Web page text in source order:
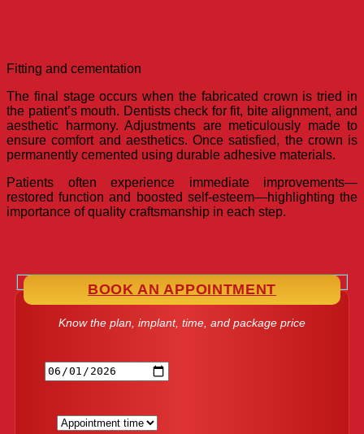
Fitting and cementation
The final stage occurs when the fabricated crown is tried in
the patient’s mouth. Dentists check for fit, bite alignment, and
aesthetic harmony. Adjustments are meticulously made to
ensure comfort and aesthetics. Once satisfied, the crown is
permanently cemented using durable adhesive materials.
Patients often experience immediate improvements—
restored function and boosted self-esteem—highlighting the
importance of quality craftsmanship in each step.
BOOK AN APPOINTMENT
Know the plan, implant, time, and package price